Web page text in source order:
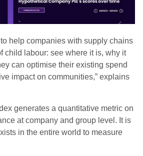
help companies with supply chains
child labour: see where it is, why it
can optimise their existing spend
impact on communities,” explains
generates a quantitative metric on
at company and group level. It is
in the entire world to measure